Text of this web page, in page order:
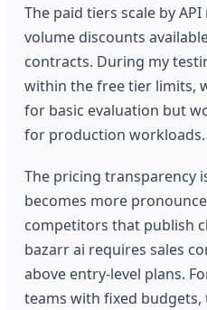
The paid tiers scale by
volume discounts
contracts. During my
within the free tier limits,
for basic evaluation but
for production workloads.
The pricing transparency
becomes more
competitors that publish
bazarr ai requires sales
above entry-level plans.
teams with fixed budgets,